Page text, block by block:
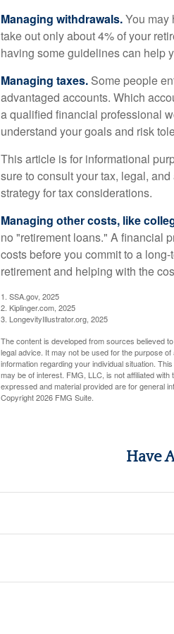
Managing withdrawals.You may
take out only about 4% of your
having some guidelines can help
Managing taxes. Some people
advantaged accounts. Which
a qualified financial professional
understand your goals and risk
This article is for informational
sure to consult your tax, legal,
strategy for tax considerations.
Managing other costs, like
no "retirement loans." A financial
costs before you commit to a
retirement and helping with the
1. SSA.gov, 2025
2. Kiplinger.com, 2025
3. LongevityIllustrator.org, 2025
The content is developed from sources believed
legal advice. It may not be used for the purpose
information regarding your individual situation.
may be of interest. FMG, LLC, is not affiliated
expressed and material provided are for general
Copyright2026 FMG Suite.
Have